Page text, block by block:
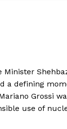
Minister
a defining
Grossi
use of